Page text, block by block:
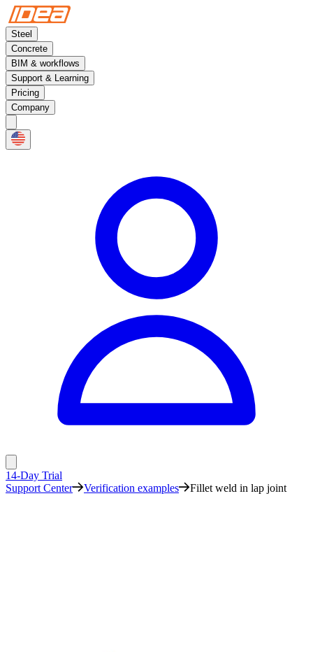
Steel
Concrete
BIM & workflows
Support & Learning
Pricing
Company
14-Day Trial
Support Center
Verification examples Fillet weld in lap joint